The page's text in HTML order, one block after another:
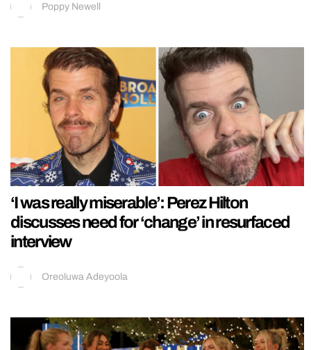
Poppy Newell
‘I was really miserable’: Perez Hilton
discusses need for ‘change’ in resurfaced
interview
Oreoluwa Adeyoola